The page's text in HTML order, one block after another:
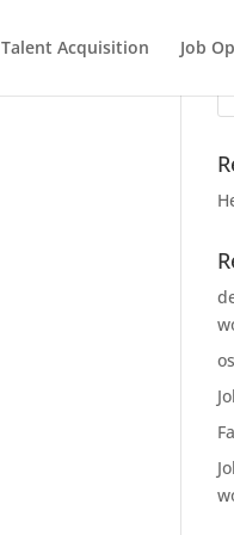
Talent Acquisition Job